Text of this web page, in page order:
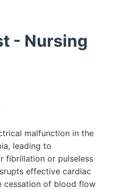
- Nursing
malfunction in the
leading to
fibrillation or pulseless
effective cardiac
cessation of blood flow